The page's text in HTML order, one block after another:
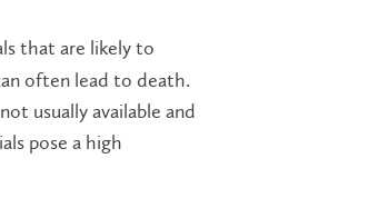
that are likely to
often lead to death.
usually available and
pose a high